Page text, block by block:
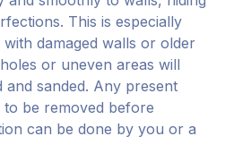
This is especially
damaged walls or older
or uneven areas will
and sanded. Any present
be removed before
can be done by you or a